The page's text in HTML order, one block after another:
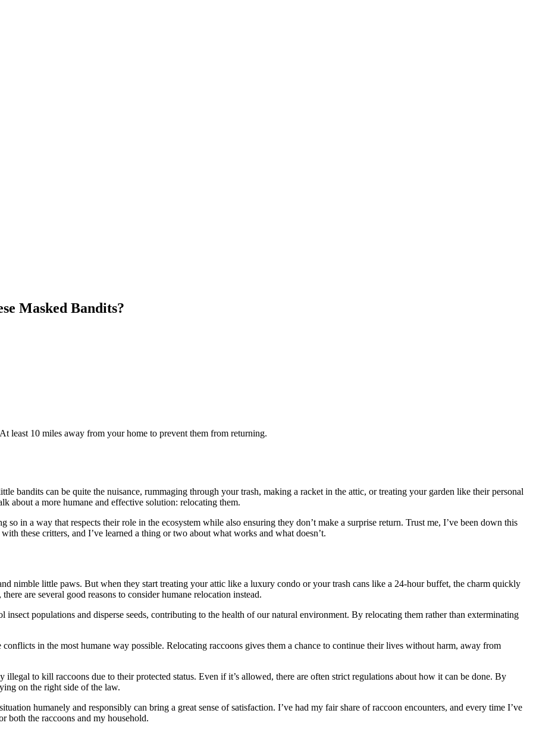
Masked Bandits?
At least 10 miles away from your home to prevent them from returning.
bandits can be quite the nuisance, rummaging through your trash, making a racket in the attic, or treating your garden like their personal
about a more humane and effective solution: relocating them.
in a way that respects their role in the ecosystem while also ensuring they don’t make a surprise return. Trust me, I’ve been down this
these critters, and I’ve learned a thing or two about what works and what doesn’t.
nimble little paws. But when they start treating your attic like a luxury condo or your trash cans like a 24-hour buffet, the charm quickly
are several good reasons to consider humane relocation instead.
populations and disperse seeds, contributing to the health of our natural environment. By relocating them rather than exterminating
in the most humane way possible. Relocating raccoons gives them a chance to continue their lives without harm, away from
illegal to kill raccoons due to their protected status. Even if it’s allowed, there are often strict regulations about how it can be done. By
on the right side of the law.
humanely and responsibly can bring a great sense of satisfaction. I’ve had my fair share of raccoon encounters, and every time I’ve
both the raccoons and my household.